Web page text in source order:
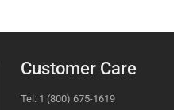
Customer Care
Tel: 1 (800) 675-1619